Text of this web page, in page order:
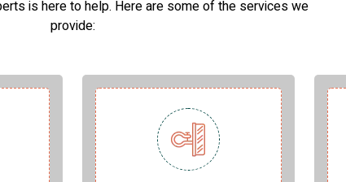
is here to help. Here are some of the services we
provide: